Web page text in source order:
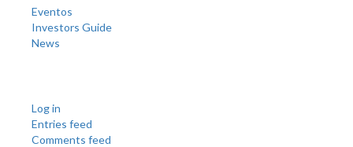
Eventos
Investors Guide
News
Log in
Entries feed
Comments feed